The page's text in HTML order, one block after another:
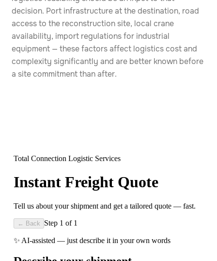
decision. Port infrastructure at the destination, road
access to the reconstruction site, local crane
availability, import regulations for industrial
equipment — these factors affect logistics cost and
complexity significantly and are better known before
a site commitment than after.